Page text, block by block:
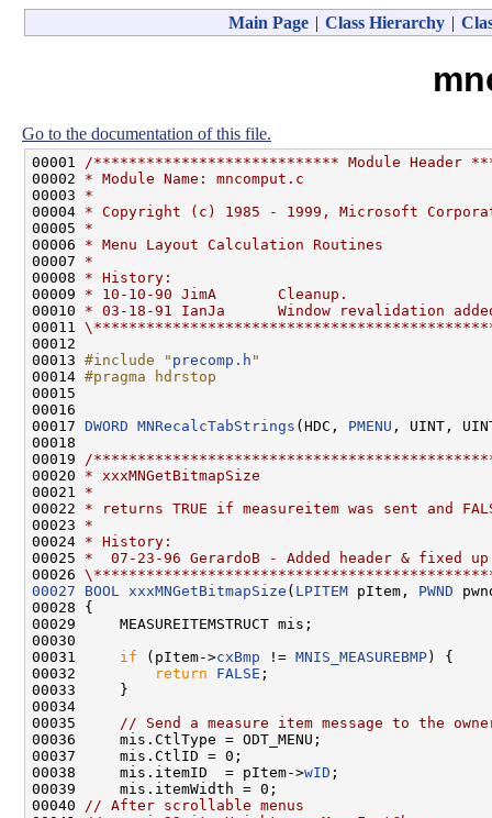
Main Page | Class Hierarchy |
Go to the documentation of this file.
00001
/**************************** Module Header
00002 * Module Name: mncomput.c
00003 *
00004 * Copyright (c) 1985 - 1999, Microsoft
00005 *
00006 * Menu Layout Calculation Routines
00007 *
00008 * History:
00009 * 10-10-90 JimA       Cleanup.
00010 * 03-18-91 IanJa      Window revalidation
00011
00012
00013 #include " precomp.h "
00014 #pragma hdrstop
00015
00016
00017 DWORD MNRecalcTabStrings (HDC, PMENU , UINT,
00018
00019
/
00020 * xxxMNGetBitmapSize
00021 *
00022 * returns TRUE if measureitem was sent and
00023 *
00024 * History:
00025 *  07-23-96 GerardoB - Added header & fixed
00026
00027
BOOL xxxMNGetBitmapSize ( LPITEM pItem, PWND
00028 {
00029     MEASUREITEMSTRUCT mis;
00030
00031 if (pItem->cxBmp != MNIS_MEASUREBMP ) {
00032
return FALSE ;
00033     }
00034
00035
// Send a measure item message to the
00036     mis.CtlType = ODT_MENU;
00037     mis.CtlID = 0;
00038     mis.itemID  = pItem->wID ;
00039     mis.itemWidth = 0;
00040
// After scrollable menus